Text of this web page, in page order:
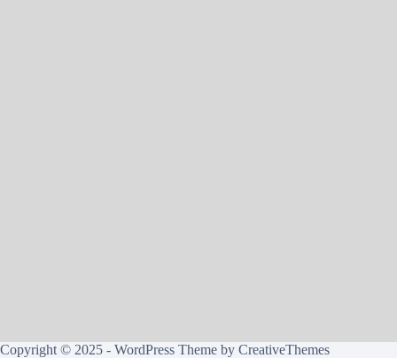
Copyright © 2025 - WordPress Theme by CreativeThemes